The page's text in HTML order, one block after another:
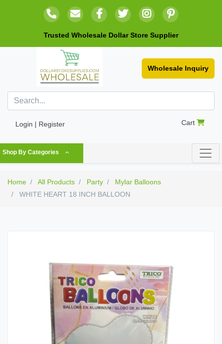
Trusted Wholesale Dollar Store Supplier
Wholesale Inquiry
Login | Register Cart
Shop By Categories
Home All Products Party
Mylar Balloons
WHITE HEART 18 INCH BALLOON